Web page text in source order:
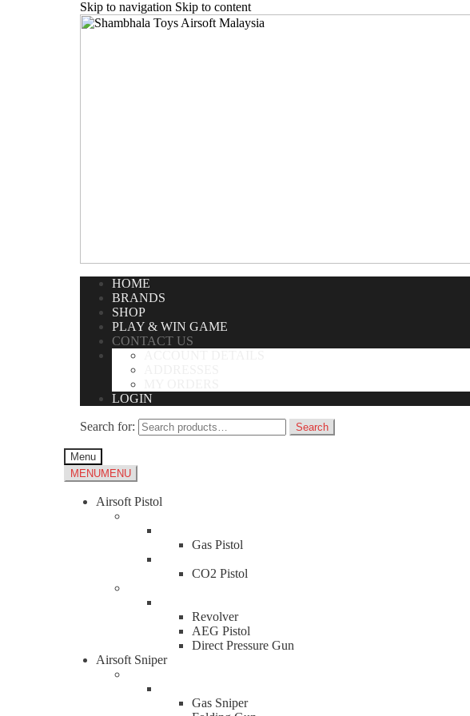
Skip to navigation Skip to content
HOME
BRANDS
SHOP
PLAY & WIN GAME
CONTACT US
LOGIN
Search for: Search
Menu
MENUMENU
Airsoft Pistol
Gas Pistol
CO2 Pistol
Revolver
AEG Pistol
Direct Pressure Gun
Airsoft Sniper
Gas Sniper
Home/Contact Us
Contact Us
Name*
First
Email
Submit
News
Shambhala Airsoft Toys News
Business Information & Hours
Address
Malaysia